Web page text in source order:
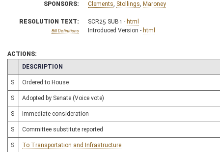
SPONSORS: Clements, Stollings, Maroney
RESOLUTION TEXT:
Bill Definitions
SCR25 SUB1 - html
Introduced Version - html
ACTIONS:
CHAMBER
DESCRIPTION
S Ordered to House
S Adopted by Senate (Voice vote)
S Immediate consideration
S Committee substitute reported
S To Transportation and Infrastructure